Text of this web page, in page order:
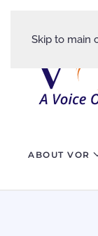
Skip to main
ABOUT VOR